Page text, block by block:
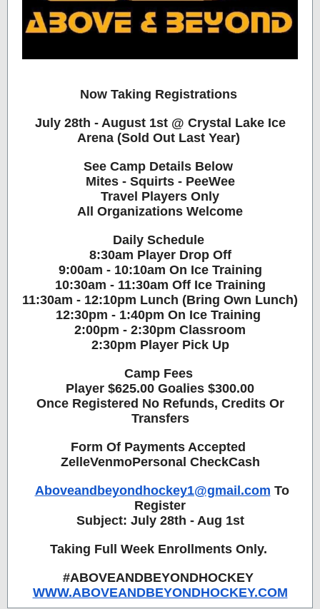
Now Taking Registrations ️
July 28th - August 1st @ Crystal Lake Ice
Arena (Sold Out Last Year)
See Camp Details Below
Mites - Squirts - PeeWee
Travel Players Only
All Organizations Welcome
Daily Schedule
8:30am Player Drop Off
9:00am - 10:10am On Ice Training
10:30am - 11:30am Off Ice Training
11:30am - 12:10pm Lunch (Bring Own Lunch)
12:30pm - 1:40pm On Ice Training
2:00pm - 2:30pm Classroom
2:30pm Player Pick Up
Camp Fees
Player $625.00 Goalies $300.00
Once Registered No Refunds, Credits Or
Transfers
Form Of Payments Accepted
ZelleVenmoPersonal CheckCash
Aboveandbeyondhockey1@gmail.com To
Register
Subject: July 28th - Aug 1st
Taking Full Week Enrollments Only.
#ABOVEANDBEYONDHOCKEY
WWW.ABOVEANDBEYONDHOCKEY.COM